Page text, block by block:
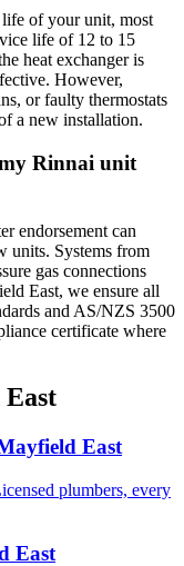
of your unit, most
life of 12 to 15
heat exchanger is
However,
or faulty thermostats
a new installation.
Rinnai unit
endorsement can
units. Systems from
gas connections
East, we ensure all
and AS/NZS 3500
certificate where
East
plumbers, every
East